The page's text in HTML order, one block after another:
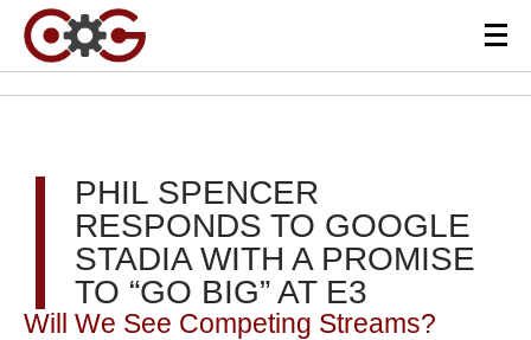
PHIL SPENCER
RESPONDS TO GOOGLE
STADIA WITH A PROMISE
TO “GO BIG” AT E3
Will We See Competing Streams?